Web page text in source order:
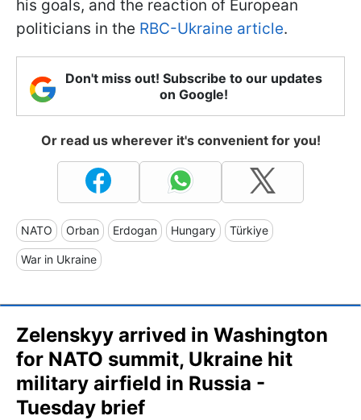
his goals, and the reaction of European
politicians in the RBC-Ukraine article.
Don't miss out! Subscribe to our updates
on Google!
Or read us wherever it's convenient for you!
NATO Orban Erdogan Hungary Türkiye
War in Ukraine
Zelenskyy arrived in Washington
for NATO summit, Ukraine hit
military airfield in Russia -
Tuesday brief